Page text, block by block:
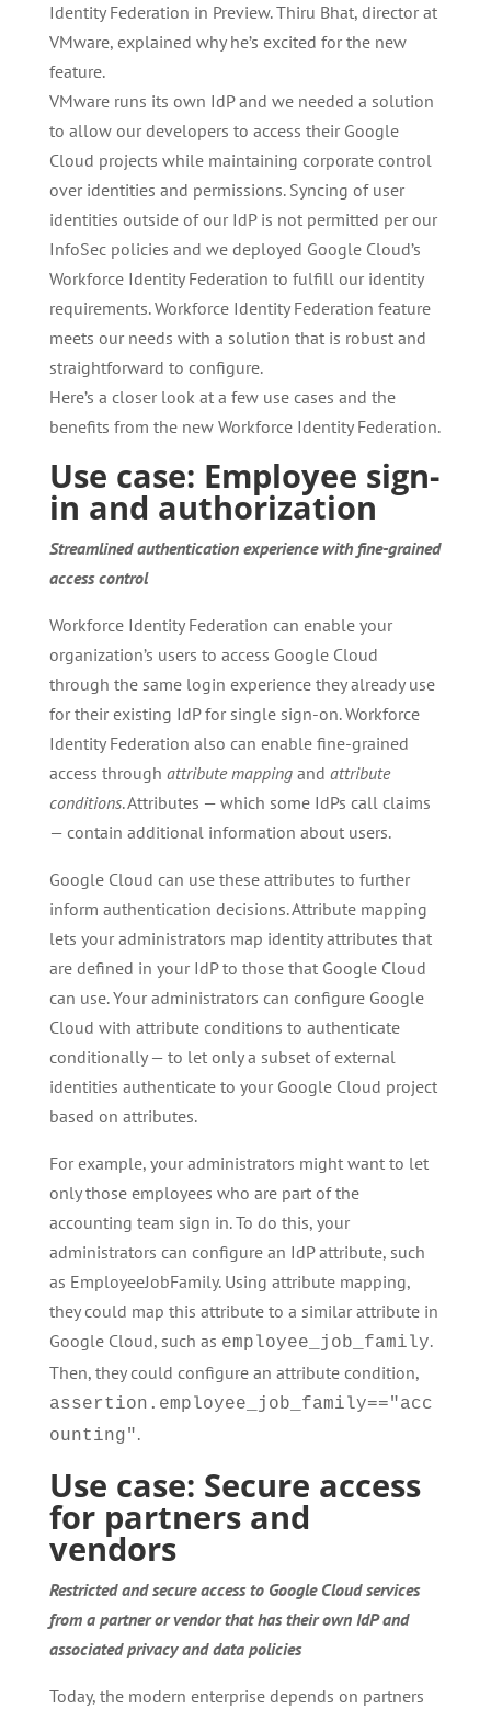
Identity Federation in Preview. Thiru Bhat, director at
VMware, explained why he’s excited for the new
feature.
VMware runs its own IdP and we needed a solution
to allow our developers to access their Google
Cloud projects while maintaining corporate control
over identities and permissions. Syncing of user
identities outside of our IdP is not permitted per our
InfoSec policies and we deployed Google Cloud’s
Workforce Identity Federation to fulfill our identity
requirements. Workforce Identity Federation feature
meets our needs with a solution that is robust and
straightforward to configure.
Here’s a closer look at a few use cases and the
benefits from the new Workforce Identity Federation.
Use case: Employee sign-
in and authorization
Streamlined authentication experience with fine-grained
access control
Workforce Identity Federation can enable your
organization’s users to access Google Cloud
through the same login experience they already use
for their existing IdP for single sign-on. Workforce
Identity Federation also can enable fine-grained
access through attribute mappingand attribute
conditions. Attributes — which some IdPs call claims
— contain additional information about users.
Google Cloud can use these attributes to further
inform authentication decisions. Attribute mapping
lets your administrators map identity attributes that
are defined in your IdP to those that Google Cloud
can use. Your administrators can configure Google
Cloud with attribute conditions to authenticate
conditionally — to let only a subset of external
identities authenticate to your Google Cloud project
based on attributes.
For example, your administrators might want to let
only those employees who are part of the
accounting team sign in. To do this, your
administrators can configure an IdP attribute, such
as EmployeeJobFamily. Using attribute mapping,
they could map this attribute to a similar attribute in
Google Cloud, such as employee_job_family.
Then, they could configure an attribute condition,
assertion.employee_job_family=="acc
ounting".
Use case: Secure access
for partners and
vendors
Restricted and secure access to Google Cloud services
from a partner or vendor that has their own IdP and
associated privacy and data policies
Today, the modern enterprise depends on partners